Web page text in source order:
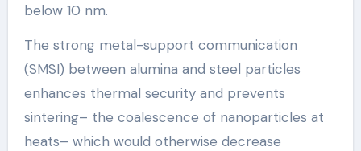
below 10 nm.
The strong metal-support communication
(SMSI) between alumina and steel particles
enhances thermal security and prevents
sintering– the coalescence of nanoparticles at
heats– which would otherwise decrease